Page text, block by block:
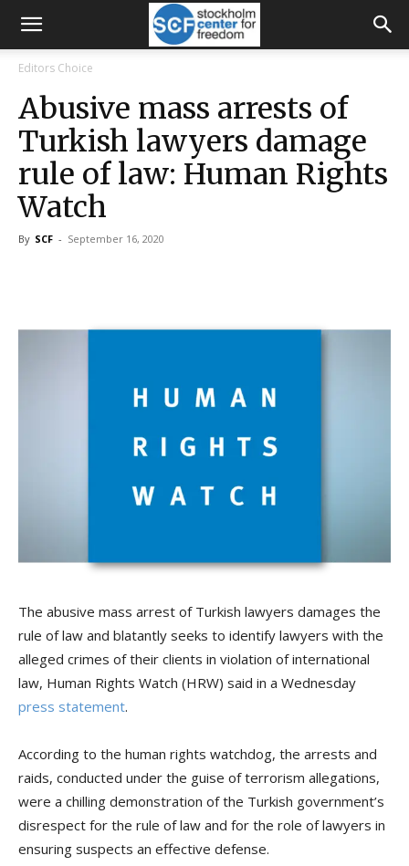
Editors Choice
Abusive mass arrests of
Turkish lawyers damage
rule of law: Human Rights
Watch
By SCF - September 16, 2020
The abusive mass arrest of Turkish lawyers damages the
rule of law and blatantly seeks to identify lawyers with the
alleged crimes of their clients in violation of international
law, Human Rights Watch (HRW) said in a Wednesday
press statement.
According to the human rights watchdog, the arrests and
raids, conducted under the guise of terrorism allegations,
were a chilling demonstration of the Turkish government’s
disrespect for the rule of law and for the role of lawyers in
ensuring suspects an effective defense.